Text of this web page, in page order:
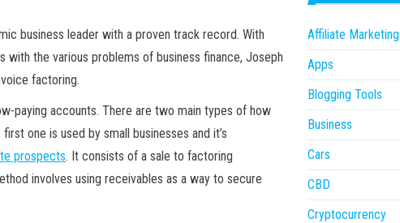
business leader with a proven track record. With
with the various problems of business finance, Joseph
factoring.
paying accounts. There are two main types of how
one is used by small businesses and it’s
prospects. It consists of a sale to factoring
involves using receivables as a way to secure
Affiliate Marketing
Apps
Blogging Tools
Business
Cars
CBD
Cryptocurrency